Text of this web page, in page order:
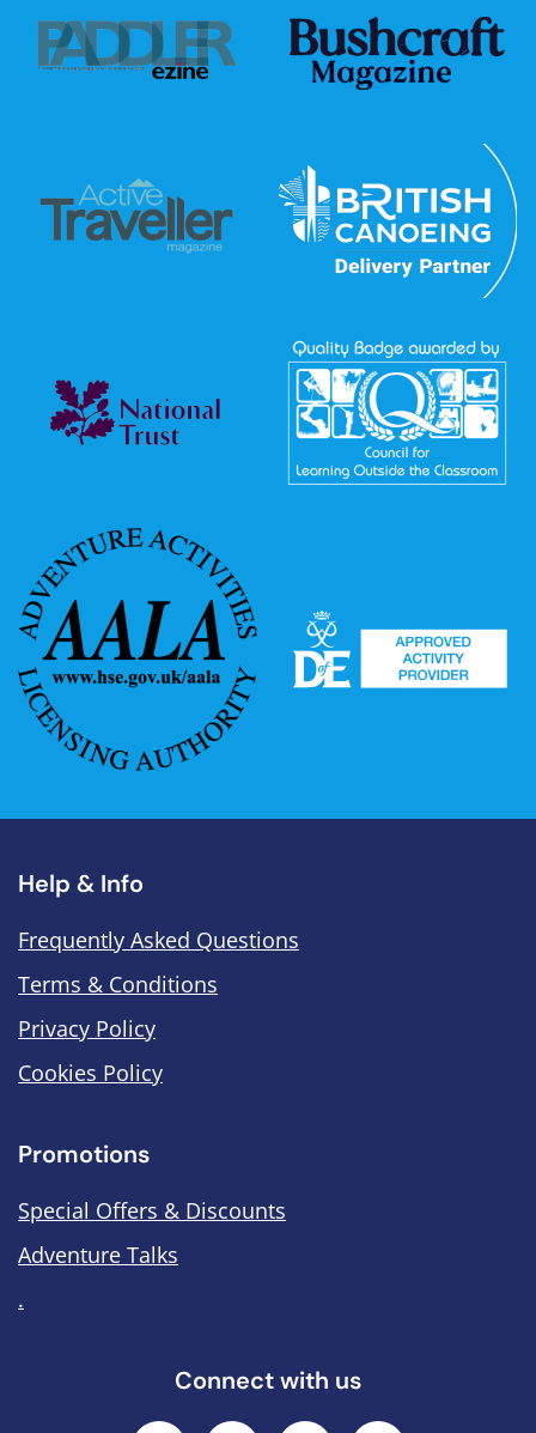
Help & Info
Frequently Asked Questions
Terms & Conditions
Privacy Policy
Cookies Policy
Promotions
Special Offers & Discounts
Adventure Talks
.
Connect with us